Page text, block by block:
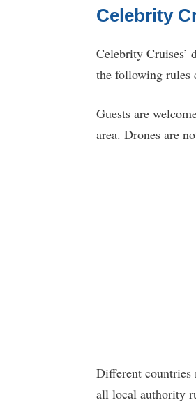
Celebrity
Celebrity Cruises’
the following rules
Guests are
area. Drones are
Different countries
all local authority